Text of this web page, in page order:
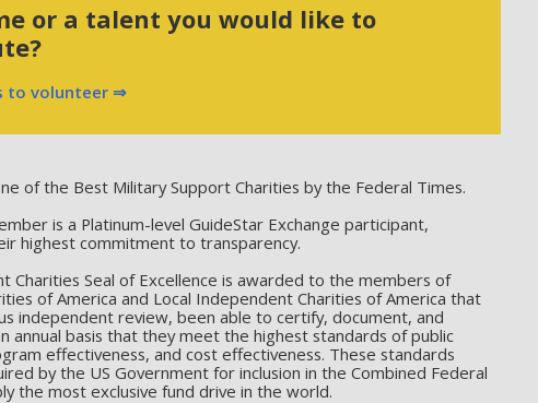
or a talent you would like to
to volunteer ⇒
of the Best Military Support Charities by the Federal Times.
is a Platinum-level GuideStar Exchange participant,
highest commitment to transparency.
Charities Seal of Excellence is awarded to the members of
of America and Local Independent Charities of America that
independent review, been able to certify, document, and
annual basis that they meet the highest standards of public
effectiveness, and cost effectiveness. These standards
by the US Government for inclusion in the Combined Federal
the most exclusive fund drive in the world.